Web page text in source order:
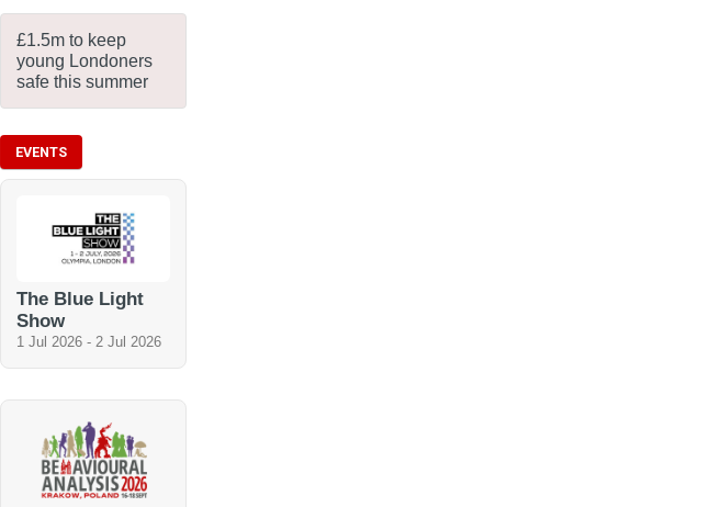
£1.5m to keep
young Londoners
safe this summer
EVENTS
The Blue Light
Show
1 Jul 2026 - 2 Jul 2026